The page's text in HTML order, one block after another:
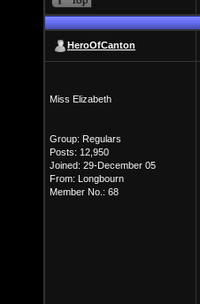
HeroOfCanton
Miss Elizabeth
Group: Regulars
Posts: 12,950
Joined: 29-December 05
From: Longbourn
Member No.: 68